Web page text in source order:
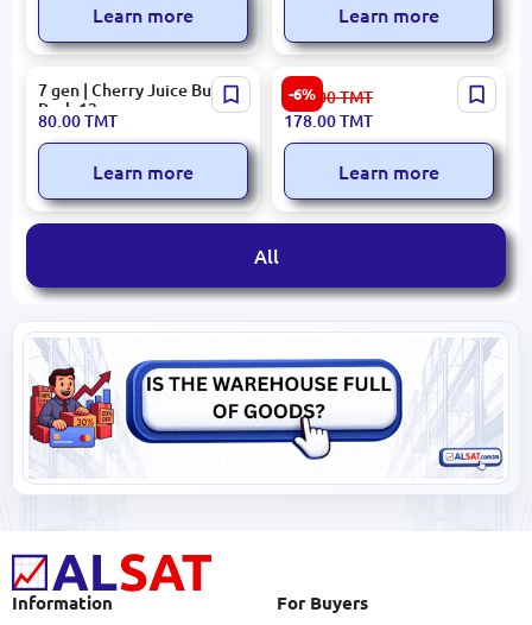
Learn more Learn more
7 gen | Cherry Juice Bulk
Pack 12 pcs
80.00TMT
Learn more
-6%
Eçıl Cherry Juice 1L
190.00TMT
178.00TMT
Learn more
All
Information For Buyers